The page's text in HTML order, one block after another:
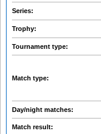
Series:
Trophy:
Tournament type:
Match type:
Day/night matches:
Match result: